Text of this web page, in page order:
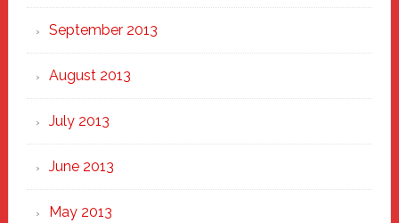
September 2013
August 2013
July 2013
June 2013
May 2013